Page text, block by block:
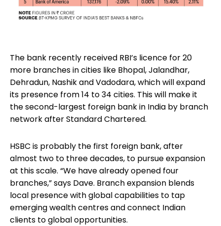
The bank recently received RBI’s licence for 20
more branches in cities like Bhopal, Jalandhar,
Dehradun, Nashik and Vadodara, which will expand
its presence from 14 to 34 cities. This will make it
the second-largest foreign bank in India by branch
network after Standard Chartered.
HSBC is probably the first foreign bank, after
almost two to three decades, to pursue expansion
at this scale. “We have already opened four
branches,” says Dave. Branch expansion blends
local presence with global capabilities to tap
emerging wealth centres and connect Indian
clients to global opportunities.